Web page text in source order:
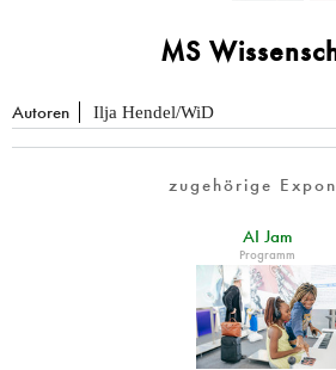
MS
Autoren Ilja Hendel/WiD
zugehörige
AI Jam
Programm